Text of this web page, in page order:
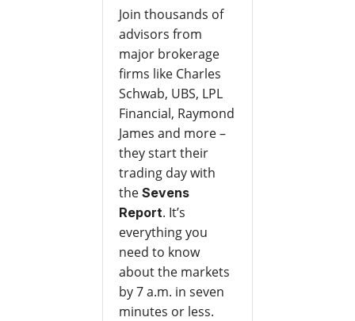
Join thousands of
advisors from
major brokerage
firms like Charles
Schwab, UBS, LPL
Financial, Raymond
James and more –
they start their
trading day with
the Sevens
Report. It’s
everything you
need to know
about the markets
by 7 a.m. in seven
minutes or less.